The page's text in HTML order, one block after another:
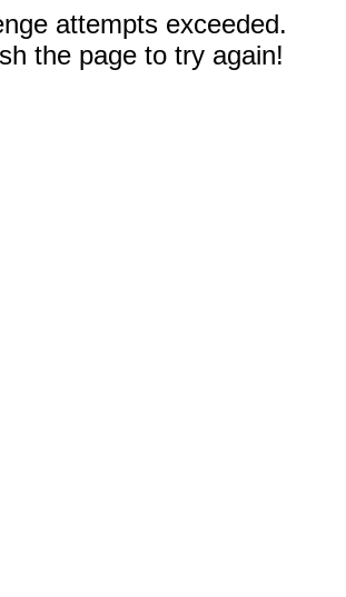
attempts exceeded.
the page to try again!